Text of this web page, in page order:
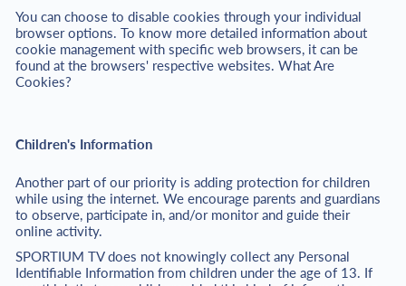
You can choose to disable cookies through your individual
browser options. To know more detailed information about
cookie management with specific web browsers, it can be
found at the browsers' respective websites. What Are
Cookies?
Children's Information
Another part of our priority is adding protection for children
while using the internet. We encourage parents and guardians
to observe, participate in, and/or monitor and guide their
online activity.
SPORTIUM TV does not knowingly collect any Personal
Identifiable Information from children under the age of 13. If